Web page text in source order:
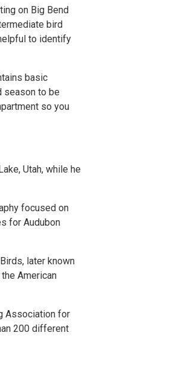
on Big Bend
bird
to identify
basic
season to be
so you
Utah, while he
focused on
for Audubon
later known
American
Association for
200 different